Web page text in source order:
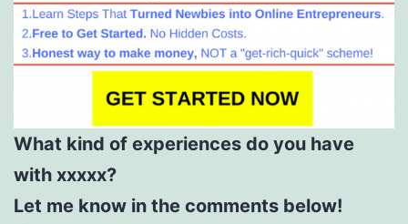
What kind of experiences do you have
with xxxxx?
Let me know in the comments below!